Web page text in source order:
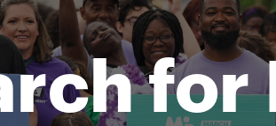
for